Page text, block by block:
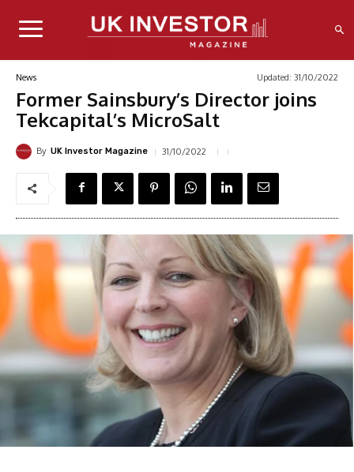
News Updated: 31/10/2022
Former Sainsbury’s Director joins
Tekcapital’s MicroSalt
By UK Investor Magazine 31/10/2022